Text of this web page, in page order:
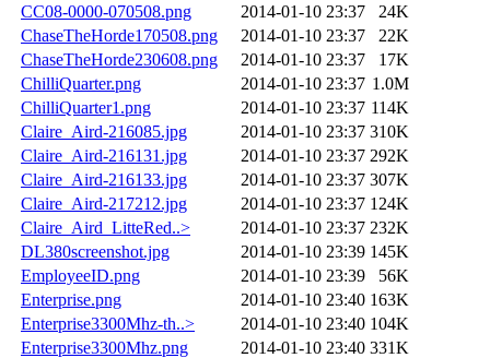
CC08-0000-070508.png
2014-01-10 23:37
24K
ChaseTheHorde170508.png
2014-01-10 23:37
22K
ChaseTheHorde230608.png
2014-01-10 23:37
17K
ChilliQuarter.png
2014-01-10 23:37 1.0M
ChilliQuarter1.png
2014-01-10 23:37 114K
Claire_Aird-216085.jpg
2014-01-10 23:37 310K
Claire_Aird-216131.jpg
2014-01-10 23:37 292K
Claire_Aird-216133.jpg
2014-01-10 23:37 307K
Claire_Aird-217212.jpg
2014-01-10 23:37 124K
Claire_Aird_LitteRed..>
2014-01-10 23:37 232K
DL380screenshot.jpg
2014-01-10 23:39 145K
EmployeeID.png
2014-01-10 23:39
56K
Enterprise.png
2014-01-10 23:40 163K
Enterprise3300Mhz-th..>
2014-01-10 23:40 104K
Enterprise3300Mhz.png
2014-01-10 23:40 331K